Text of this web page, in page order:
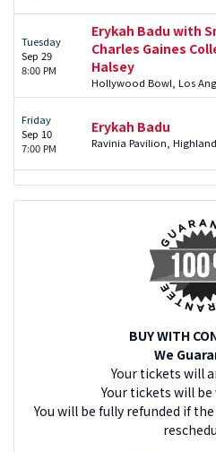
Tuesday
Sep 29
8:00 PM
Erykah Badu with
Charles Gaines
Halsey
Hollywood Bowl, Los
Friday
Sep 10
7:00 PM
Erykah Badu
Ravinia Pavilion, Highland
BUY WITH
We
Your tickets will
Your tickets will
You will be fully refunded if